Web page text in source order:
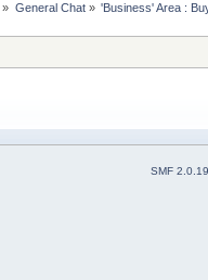
» General Chat» 'Business' Area :
SMF 2.0.19